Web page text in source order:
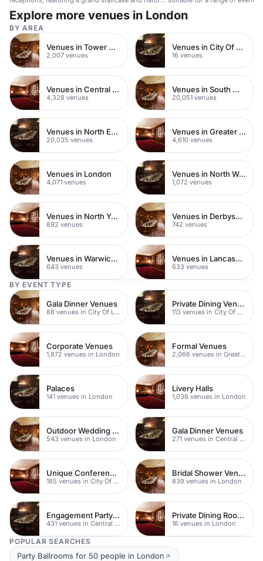
light.
Explore more venues in London
BY AREA
Venues in Tower Hamlets
2,007 venues
Venues in City Of London
16 venues
Venues in Central London
4,328 venues
Venues in South West London
20,051 venues
Venues in North East London
20,035 venues
Venues in Greater London
4,610 venues
Venues in London
4,071 venues
Venues in North West London
1,072 venues
Venues in North Yorkshire
892 venues
Venues in Derbyshire
742 venues
Venues in Warwickshire
643 venues
Venues in Lancashire
633 venues
BY EVENT TYPE
Gala Dinner Venues
88 venues in City Of London
Private Dining Venues
113 venues in City Of London
Corporate Venues
1,872 venues in London
Formal Venues
2,066 venues in Greater London
Palaces
141 venues in London
Livery Halls
1,036 venues in London
Outdoor Wedding Venues
543 venues in London
Gala Dinner Venues
271 venues in Central London
Unique Conferences
185 venues in City Of London
Bridal Shower Venues
839 venues in London
Engagement Party Venues
431 venues in Central London
Private Dining Rooms
16 venues in London
POPULAR SEARCHES
Party Ballrooms for 50 people in London